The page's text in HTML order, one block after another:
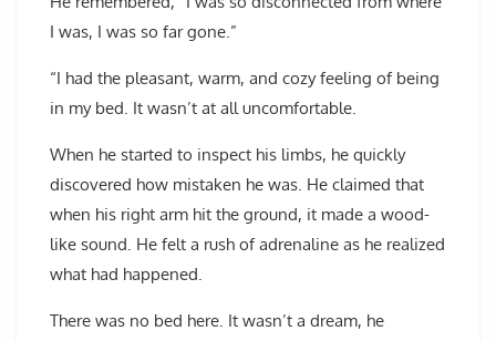
I was, I was so far gone.”
“I had the pleasant, warm, and cozy feeling of being
in my bed. It wasn’t at all uncomfortable.
When he started to inspect his limbs, he quickly
discovered how mistaken he was. He claimed that
when his right arm hit the ground, it made a wood-
like sound. He felt a rush of adrenaline as he realized
what had happened.
There was no bed here. It wasn’t a dream, he